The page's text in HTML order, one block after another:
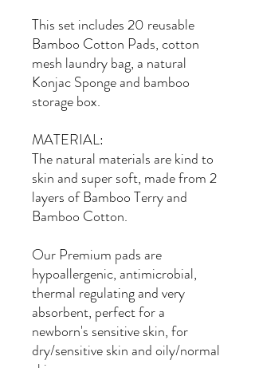
This set includes 20 reusable
Bamboo Cotton Pads, cotton
mesh laundry bag, a natural
Konjac Sponge and bamboo
storage box.
MATERIAL:
The natural materials are kind to
skin and super soft, made from 2
layers of Bamboo Terry and
Bamboo Cotton.
Our Premium pads are
hypoallergenic, antimicrobial,
thermal regulating and very
absorbent, perfect for a
newborn's sensitive skin, for
dry/sensitive skin and oily/normal